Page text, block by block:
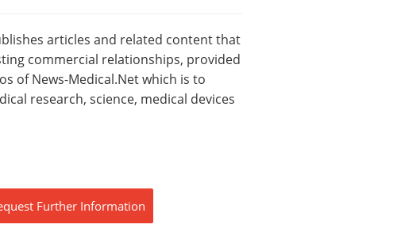
articles and related content that
commercial relationships, provided
of News-Medical.Net which is to
research, science, medical devices
Further Information